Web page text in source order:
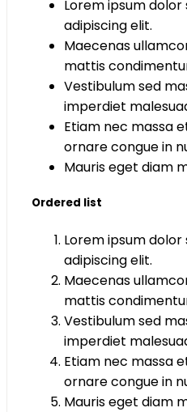
Lorem ipsum
adipiscing elit.
Maecenas
mattis
Vestibulum sed
imperdiet
Etiam nec massa
ornare congue in
Mauris eget diam
Ordered list
Lorem ipsum
adipiscing elit.
Maecenas
mattis
Vestibulum sed
imperdiet
Etiam nec massa
ornare congue in
Mauris eget diam